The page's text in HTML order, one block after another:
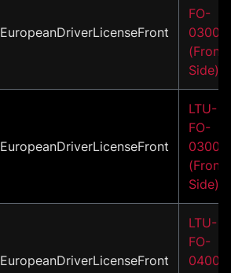
EuropeanDriverLicenseFront
FO-
03001
(Front
Side)
EuropeanDriverLicenseFront
LTU-
FO-
03002
(Front
Side)
EuropeanDriverLicenseFront
LTU-
FO-
04001